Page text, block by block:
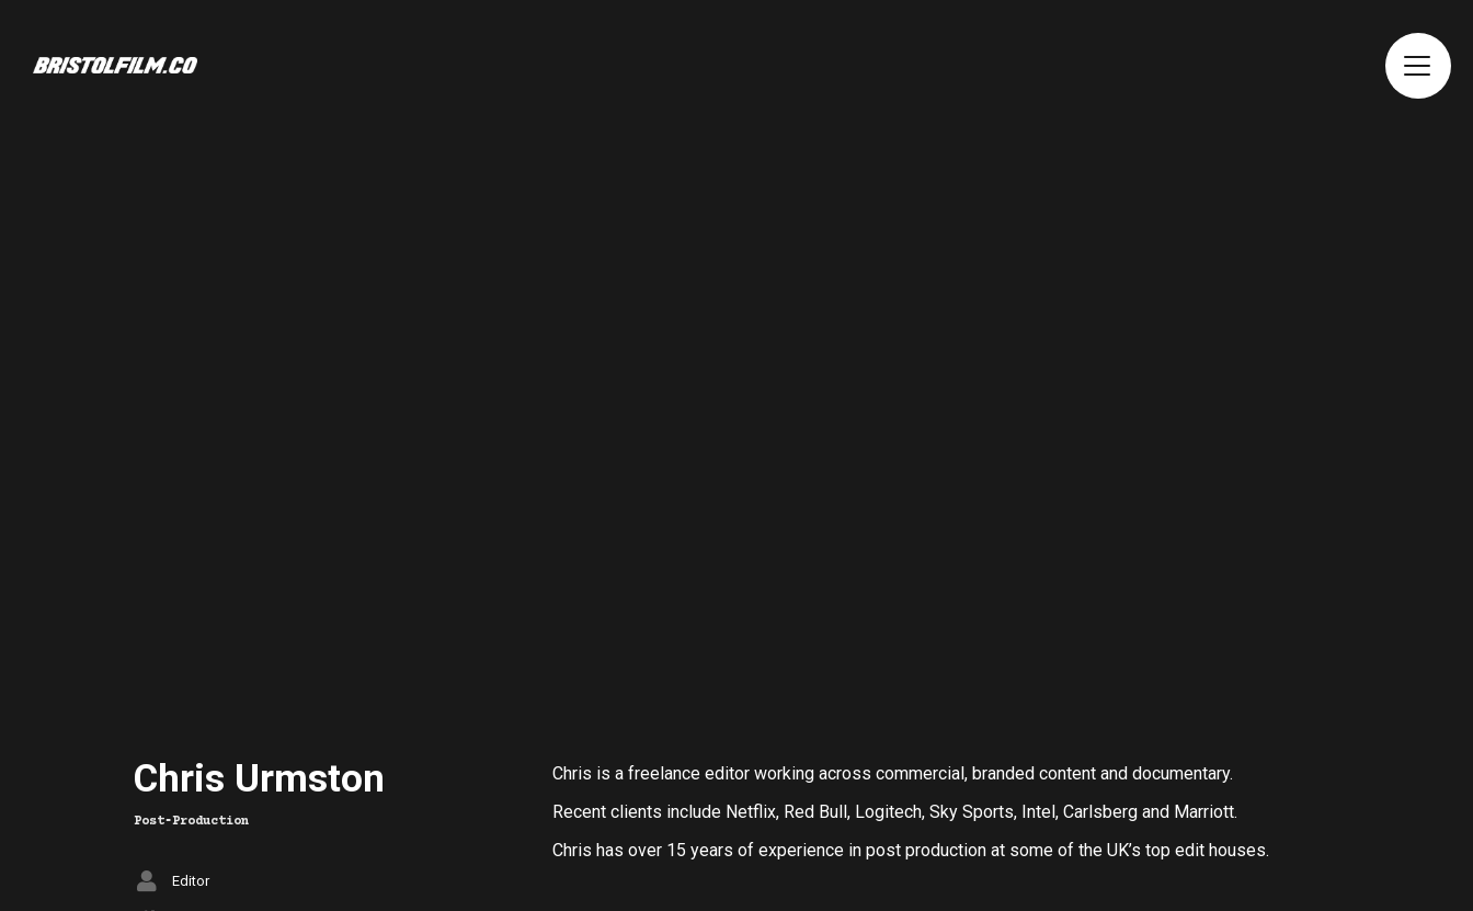
Chris Urmston
Post‑Production
Editor
Chris is a freelance editor working across commercial, branded content and documentary.
Recent clients include Netflix, Red Bull, Logitech, Sky Sports, Intel, Carlsberg and Marriott.
Chris has over 15 years of experience in post production at some of the UK’s top edit houses.